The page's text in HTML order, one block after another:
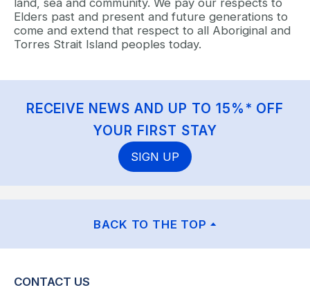
land, sea and community. We pay our respects to
Elders past and present and future generations to
come and extend that respect to all Aboriginal and
Torres Strait Island peoples today.
RECEIVE NEWS AND UP TO 15%* OFF
YOUR FIRST STAY
SIGN UP
BACK TO THE TOP
CONTACT US